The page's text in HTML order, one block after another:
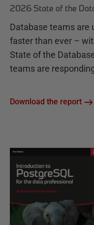
2026 State of the
Database teams are
faster than ever –
State of the
teams are
Download the report